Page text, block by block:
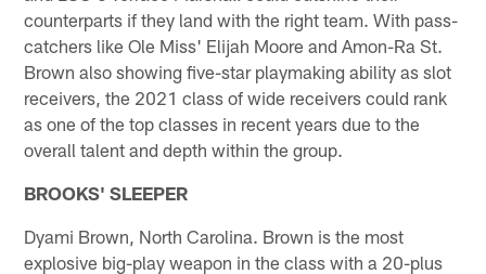
counterparts if they land with the right team. With pass-
catchers like Ole Miss' Elijah Moore and Amon-Ra St.
Brown also showing five-star playmaking ability as slot
receivers, the 2021 class of wide receivers could rank
as one of the top classes in recent years due to the
overall talent and depth within the group.
BROOKS' SLEEPER
Dyami Brown, North Carolina. Brown is the most
explosive big-play weapon in the class with a 20-plus